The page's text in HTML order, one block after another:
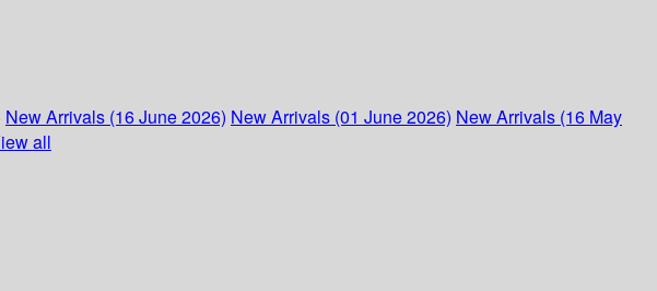
New Arrivals (16 June 2026) New Arrivals (01 June 2026) New Arrivals (16 May
all